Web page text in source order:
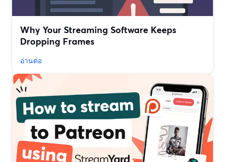
Why Your Streaming Software Keeps
Dropping Frames
อ่านต่อ